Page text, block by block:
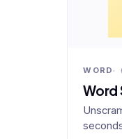
WORD
Word